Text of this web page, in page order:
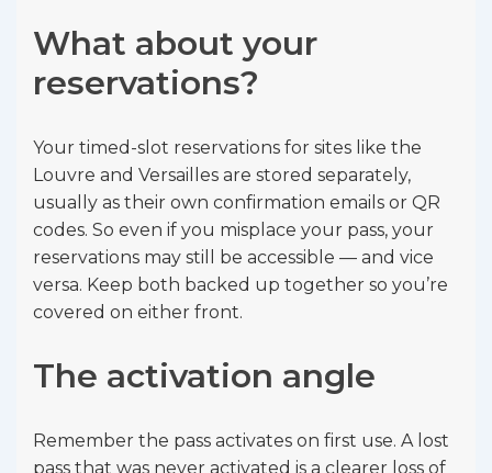
What about your
reservations?
Your timed-slot reservations for sites like the
Louvre and Versailles are stored separately,
usually as their own confirmation emails or QR
codes. So even if you misplace your pass, your
reservations may still be accessible — and vice
versa. Keep both backed up together so you’re
covered on either front.
The activation angle
Remember the pass activates on first use. A lost
pass that was never activated is a clearer loss of